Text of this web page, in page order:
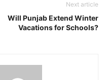
Next article
Will Punjab Extend Winter
Vacations for Schools?